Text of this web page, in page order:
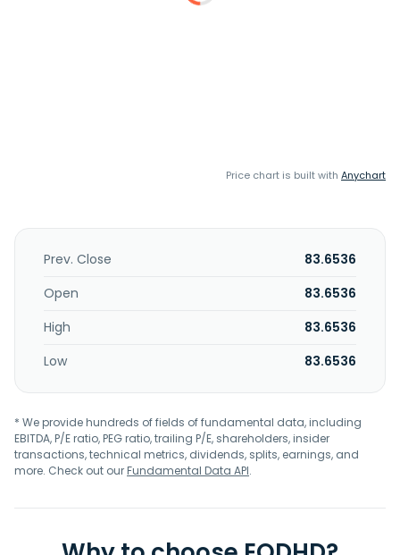
Price chart is built with Anychart
Prev. Close
83.6536
Open
83.6536
High
83.6536
Low
83.6536
* We provide hundreds of fields of fundamental data, including
EBITDA, P/E ratio, PEG ratio, trailing P/E, shareholders, insider
transactions, technical metrics, dividends, splits, earnings, and
more. Check out ourFundamental Data API.